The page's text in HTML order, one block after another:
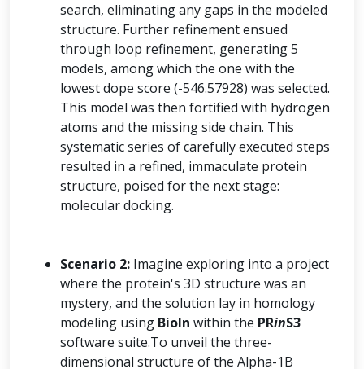
search, eliminating any gaps in the modeled
structure. Further refinement ensued
through loop refinement, generating 5
models, among which the one with the
lowest dope score (-546.57928) was selected.
This model was then fortified with hydrogen
atoms and the missing side chain. This
systematic series of carefully executed steps
resulted in a refined, immaculate protein
structure, poised for the next stage:
molecular docking.
Scenario 2: Imagine exploring into a project
where the protein's 3D structure was an
mystery, and the solution lay in homology
modeling using BioIn within the PRinS3
software suite.To unveil the three-
dimensional structure of the Alpha-1B